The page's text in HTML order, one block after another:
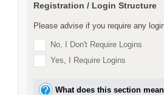
Registration / Login Structure
Please advise if you require any
No, I Don't Require Logins
Yes, I Require Logins
What does this section